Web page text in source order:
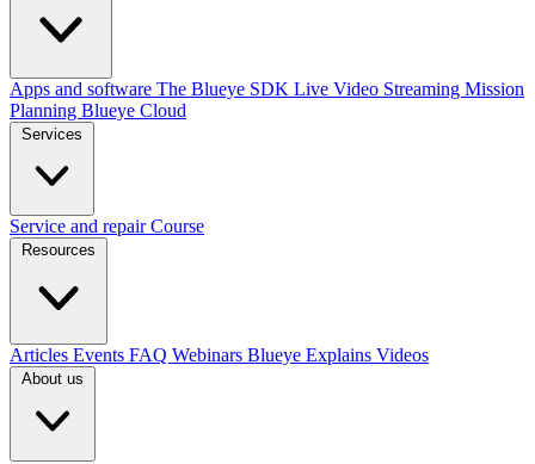
Apps and software The Blueye SDK Live Video Streaming Mission
Planning Blueye Cloud
Services
Service and repairCourse
Resources
Articles Events FAQ Webinars Blueye Explains Videos
About us